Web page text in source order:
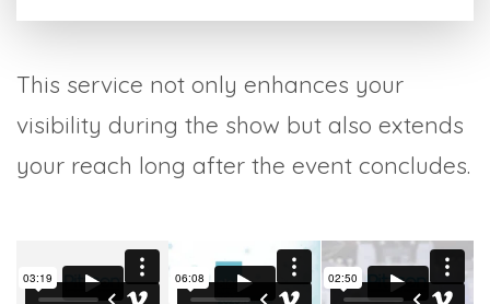
This service not only enhances your
visibility during the show but also extends
your reach long after the event concludes.